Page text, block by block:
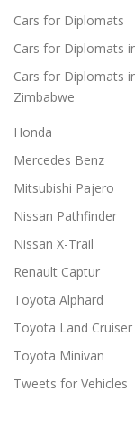
Cars for Diplomats
Cars for Diplomats
Cars for Diplomats
Zimbabwe
Honda
Mercedes Benz
Mitsubishi Pajero
Nissan Pathfinder
Nissan X-Trail
Renault Captur
Toyota Alphard
Toyota Land Cruiser
Toyota Minivan
Tweets for Vehicles